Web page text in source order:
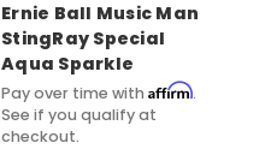
Ernie Ball Music Man
StingRay Special
Aqua Sparkle
Pay over time with Affirm.
See if you qualify at
checkout.